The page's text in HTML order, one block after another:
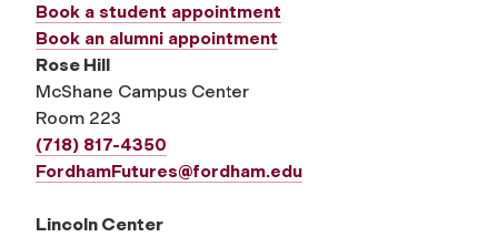
Book a student appointment
Book an alumni appointment
Rose Hill
McShane Campus Center
Room 223
(718) 817-4350
FordhamFutures@fordham.edu
Lincoln Center